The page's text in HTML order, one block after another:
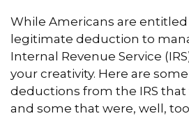
While Americans are
legitimate deduction to
Internal Revenue Service
your creativity. Here are
deductions from the IRS
and some that were, well, too